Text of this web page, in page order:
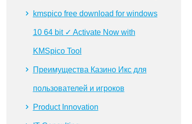
kmspico free download for windows
10 64 bit ✓ Activate Now with
KMSpico Tool
Преимущества Казино Икс для
пользователей и игроков
Product Innovation